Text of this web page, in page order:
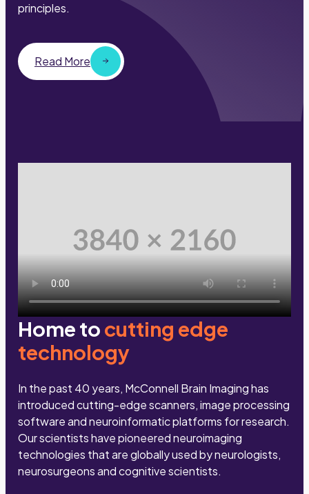
principles.
Read More
Home tocutting edge
technology
In the past 40 years, McConnell Brain Imaging has
introduced cutting-edge scanners, image processing
software and neuroinformatic platforms for research.
Our scientists have pioneered neuroimaging
technologies that are globally used by neurologists,
neurosurgeons and cognitive scientists.